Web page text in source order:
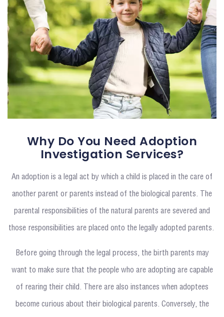
Why Do You Need Adoption
Investigation Services?
An adoption is a legal act by which a child is placed in the care of
another parent or parents instead of the biological parents. The
parental responsibilities of the natural parents are severed and
those responsibilities are placed onto the legally adopted parents.
Before going through the legal process, the birth parents may
want to make sure that the people who are adopting are capable
of rearing their child. There are also instances when adoptees
become curious about their biological parents. Conversely, the